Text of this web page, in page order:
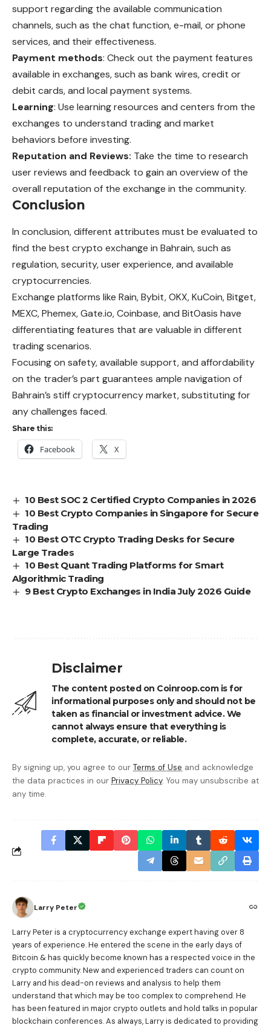
support regarding the available communication
channels, such as the chat function, e-mail, or phone
services, and their effectiveness.
Payment methods: Check out the payment features
available in exchanges, such as bank wires, credit or
debit cards, and local payment systems.
Learning: Use learning resources and centers from the
exchanges to understand trading and market
behaviors before investing.
Reputation and Reviews: Take the time to research
user reviews and feedback to gain an overview of the
overall reputation of the exchange in the community.
Conclusion
In conclusion, different attributes must be evaluated to
find the best crypto exchange in Bahrain, such as
regulation, security, user experience, and available
cryptocurrencies.
Exchange platforms like Rain, Bybit, OKX, KuCoin, Bitget,
MEXC, Phemex, Gate.io, Coinbase, and BitOasis have
differentiating features that are valuable in different
trading scenarios.
Focusing on safety, available support, and affordability
on the trader’s part guarantees ample navigation of
Bahrain’s stiff cryptocurrency market, substituting for
any challenges faced.
Share this:
Facebook X
10 Best SOC 2 Certified Crypto Companies in 2026
10 Best Crypto Companies in Singapore for Secure
Trading
10 Best OTC Crypto Trading Desks for Secure
Large Trades
10 Best Quant Trading Platforms for Smart
Algorithmic Trading
9 Best Crypto Exchanges in India July 2026 Guide
Disclaimer
The content posted on Coinroop.com is for
informational purposes only and should not be
taken as financial or investment advice. We
cannot always ensure that everything is
complete, accurate, or reliable.
By signing up, you agree to our Terms of Use and acknowledge
the data practices in our Privacy Policy. You may unsubscribe at
any time.
Larry Peter
Larry Peter is a cryptocurrency exchange expert having over 8
years of experience. He entered the scene in the early days of
Bitcoin & has quickly become known has a respected voice in the
crypto community. New and experienced traders can count on
Larry and his dead-on reviews and analysis to help them
understand that which may be too complex to comprehend. He
has been featured in major crypto outlets and hold talks in popular
blockchain conferences. As always, Larry is dedicated to providing